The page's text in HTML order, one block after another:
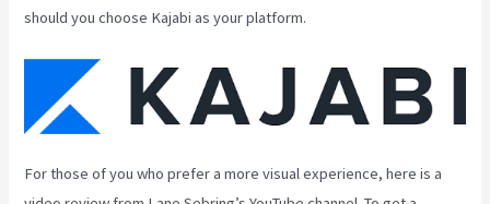
should you choose Kajabi as your platform.
For those of you who prefer a more visual experience, here is a